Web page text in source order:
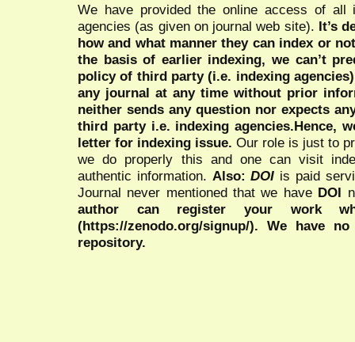
We have provided the online access of all
agencies (as given on journal web site). It’s
how and what manner they can index or
the basis of earlier indexing, we can’t
policy of third party (i.e. indexing
any journal at any time without prior
neither sends any question nor expects
third party i.e. indexing agencies.Hence,
letter for indexing issue. Our role is just to
we do properly this and one can visit
authentic information. Also:DOI is paid
Journal never mentioned that we have DOI
author can register your work
(https://zenodo.org/signup/). We have
repository.